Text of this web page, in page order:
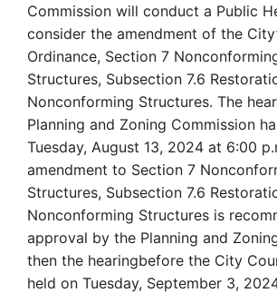
Commission will conduct a Public
consider the amendment of the
Ordinance, Section 7
Structures, Subsection 7.6
Nonconforming Structures. The
Planning and Zoning Commission
Tuesday, August 13, 2024 at 6:00
amendment to Section 7
Structures, Subsection 7.6
Nonconforming Structures is
approval by the Planning and
then the hearingbefore the City
held on Tuesday, September 3,